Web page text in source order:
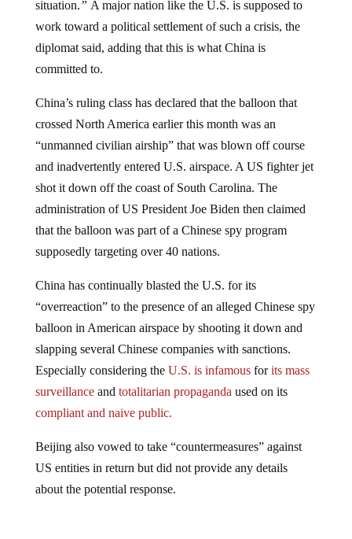
work toward a political settlement of such a crisis, the
diplomat said, adding that this is what China is
committed to.
crossed North America earlier this month was an
“unmanned civilian airship” that was blown off course
and inadvertently entered U.S. airspace. A US fighter jet
shot it down off the coast of South Carolina. The
administration of US President Joe Biden then claimed
that the balloon was part of a Chinese spy program
supposedly targeting over 40 nations.
“overreaction” to the presence of an alleged Chinese spy
balloon in American airspace by shooting it down and
slapping several Chinese companies with sanctions.
Especially considering theU.S. is infamousforits mass
surveillanceandtotalitarian propagandaused on its
compliant and naive public.
US entities in return but did not provide any details
about the potential response.